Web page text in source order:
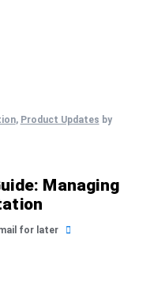
, Product Updates by
Managing
for later